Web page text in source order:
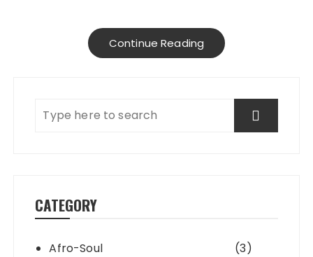
Continue Reading
CATEGORY
Afro-Soul (3)